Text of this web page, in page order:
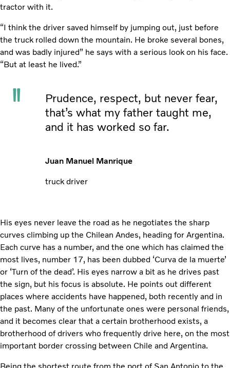
tractor with it.
“I think the driver saved himself by jumping out, just before
the truck rolled down the mountain. He broke several bones,
and was badly injured” he says with a serious look on his face.
“But at least he lived.”
Prudence, respect, but never fear,
that’s what my father taught me,
and it has worked so far.
Juan Manuel Manrique
truck driver
His eyes never leave the road as he negotiates the sharp
curves climbing up the Chilean Andes, heading for Argentina.
Each curve has a number, and the one which has claimed the
most lives, number 17, has been dubbed ‘Curva de la muerte’
or ‘Turn of the dead’. His eyes narrow a bit as he drives past
the sign, but his focus is absolute. He points out different
places where accidents have happened, both recently and in
the past. Many of the unfortunate ones were personal friends,
and it becomes clear that a certain brotherhood exists, a
brotherhood of drivers who frequently drive here, on the most
important border crossing between Chile and Argentina.